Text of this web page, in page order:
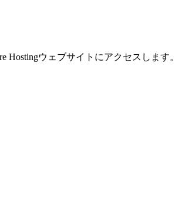
Hostingウェブサイトにアクセスします。